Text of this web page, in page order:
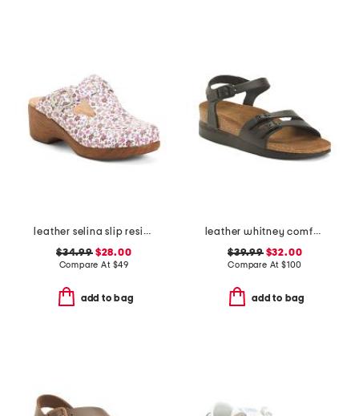
leather selina slip resistant comfort clogs
$34.99$28.00
Compare At $49
add to bag
leather whitney comfort wedge sandals with antimicrobial lining
$39.99$32.00
Compare At $100
add to bag